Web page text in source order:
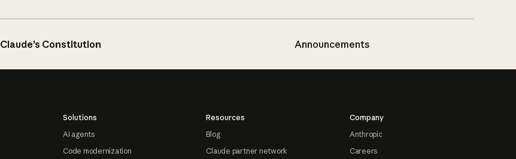
Claude’s Constitution Announcements
Solutions
AI agents
Code modernization
Resources
Blog
Claude partner network
Company
Anthropic
Careers